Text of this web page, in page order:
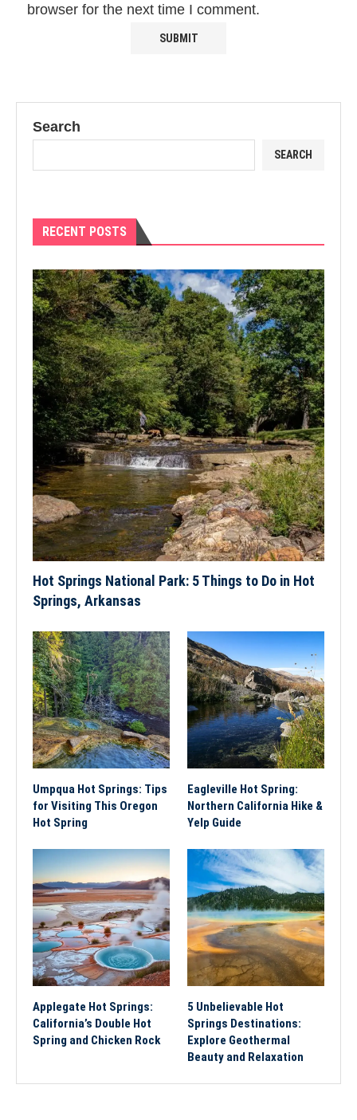
browser for the next time I comment.
Search
SEARCH
RECENT POSTS
Hot Springs National Park: 5 Things to Do in Hot
Springs, Arkansas
Umpqua Hot Springs: Tips
for Visiting This Oregon
Hot Spring
Eagleville Hot Spring:
Northern California Hike &
Yelp Guide
Applegate Hot Springs:
California’s Double Hot
Spring and Chicken Rock
5 Unbelievable Hot
Springs Destinations:
Explore Geothermal
Beauty and Relaxation